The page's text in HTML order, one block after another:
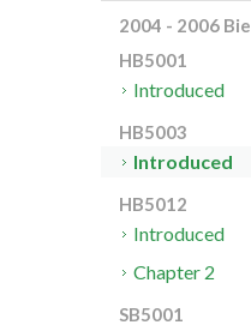
2004 - 2006
HB5001
Introduced
HB5003
Introduced
HB5012
Introduced
Chapter 2
SB5001